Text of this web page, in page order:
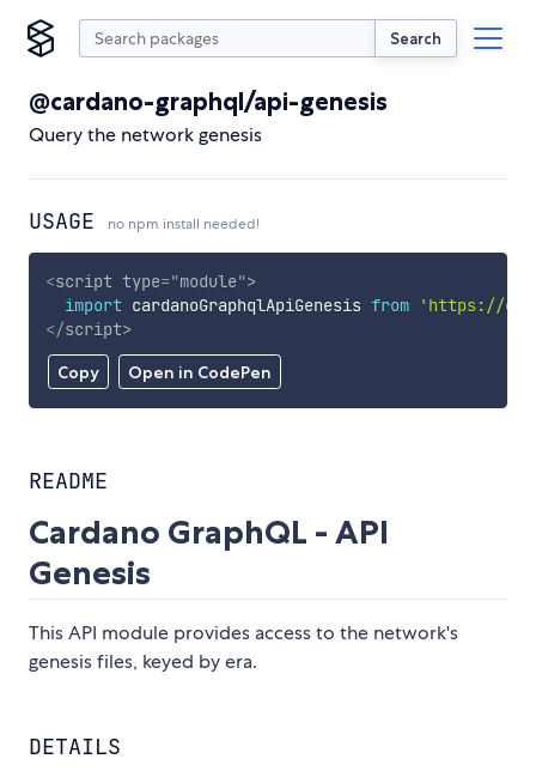
Search
@cardano-graphql/api-genesis
Query the network genesis
USAGE no npm install needed!
Copy Open in CodePen
<script type="module">
import cardanoGraphqlApiGenesis from
'https://
</script>
README
Cardano GraphQL - API
Genesis
This API module provides access to the network's
genesis files, keyed by era.
DETAILS